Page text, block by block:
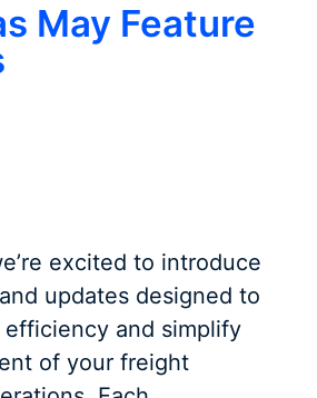
May Feature
excited to introduce
updates designed to
and simplify
of your freight